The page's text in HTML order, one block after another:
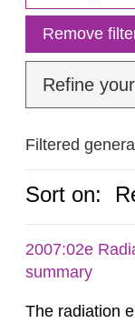
Remove
Refine
Filtered
Sort on:
2007:02e
summary
The radiation